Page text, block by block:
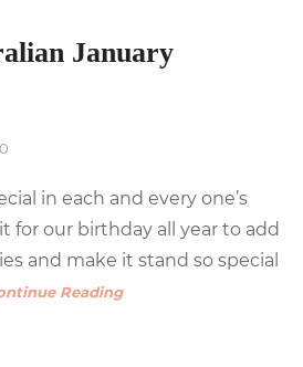
January
in each and every one’s
for our birthday all year to add
and make it stand so special
Reading